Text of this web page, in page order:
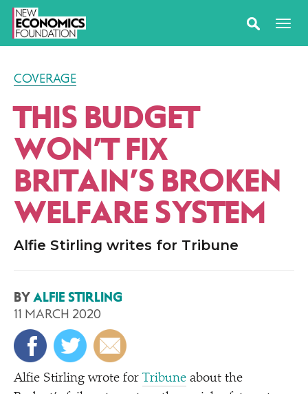
COVERAGE
THIS BUDGET
WON’T FIX
BRITAIN’S BROKEN
WELFARE SYSTEM
Alfie Stirling writes for Tribune
BY ALFIE STIRLING
11 MARCH 2020
Alfie Stirling wrote for Tribune about the